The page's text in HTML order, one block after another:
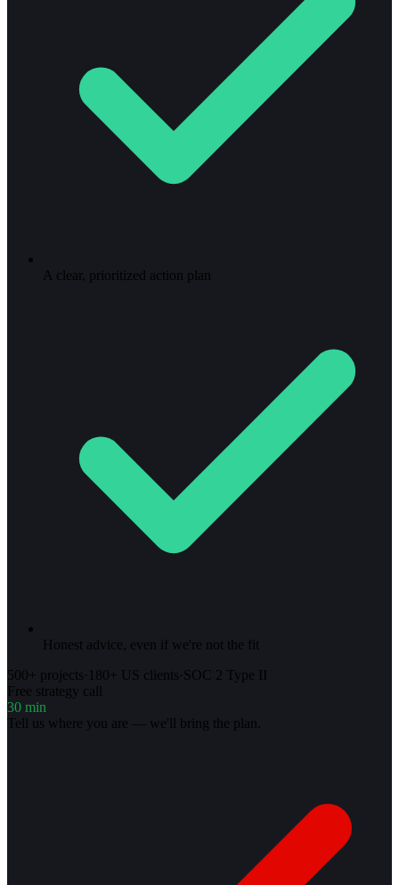
A clear, prioritized action plan
Honest advice, even if we're not the fit
500+ projects· 180+ US clients·SOC 2 Type II
Free strategy call
30 min
Tell us where you are — we'll bring the plan.